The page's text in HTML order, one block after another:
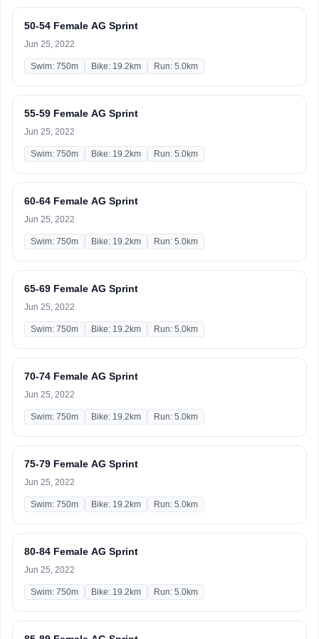
50-54 Female AG Sprint
Jun 25, 2022
Swim: 750m Bike: 19.2km Run: 5.0km
55-59 Female AG Sprint
Jun 25, 2022
Swim: 750m Bike: 19.2km Run: 5.0km
60-64 Female AG Sprint
Jun 25, 2022
Swim: 750m Bike: 19.2km Run: 5.0km
65-69 Female AG Sprint
Jun 25, 2022
Swim: 750m Bike: 19.2km Run: 5.0km
70-74 Female AG Sprint
Jun 25, 2022
Swim: 750m Bike: 19.2km Run: 5.0km
75-79 Female AG Sprint
Jun 25, 2022
Swim: 750m Bike: 19.2km Run: 5.0km
80-84 Female AG Sprint
Jun 25, 2022
Swim: 750m Bike: 19.2km Run: 5.0km